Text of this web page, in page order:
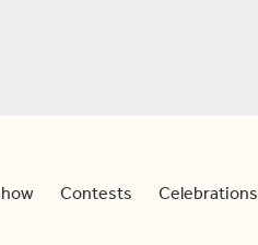
Contests Celebrations